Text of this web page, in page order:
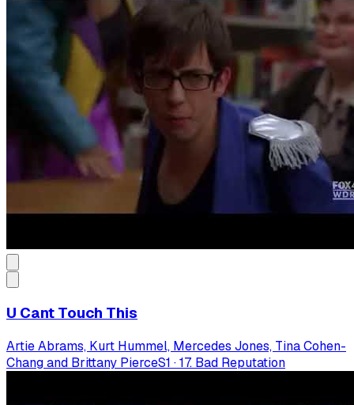
U Cant Touch This
Artie Abrams, Kurt Hummel, Mercedes Jones, Tina Cohen-
Chang and Brittany PierceS1 ·17. Bad Reputation